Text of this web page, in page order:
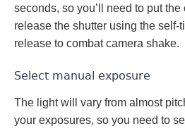
seconds, so you’ll need to put
release the shutter using the self-
release to combat camera shake.
Select manual exposure
The light will vary from almost
your exposures, so you need to